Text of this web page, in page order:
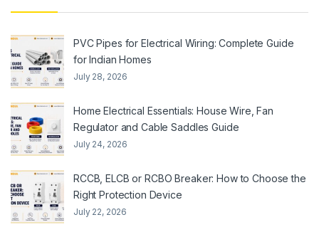
PVC Pipes for Electrical Wiring: Complete Guide
for Indian Homes
July 28, 2026
Home Electrical Essentials: House Wire, Fan
Regulator and Cable Saddles Guide
July 24, 2026
RCCB, ELCB or RCBO Breaker: How to Choose the
Right Protection Device
July 22, 2026